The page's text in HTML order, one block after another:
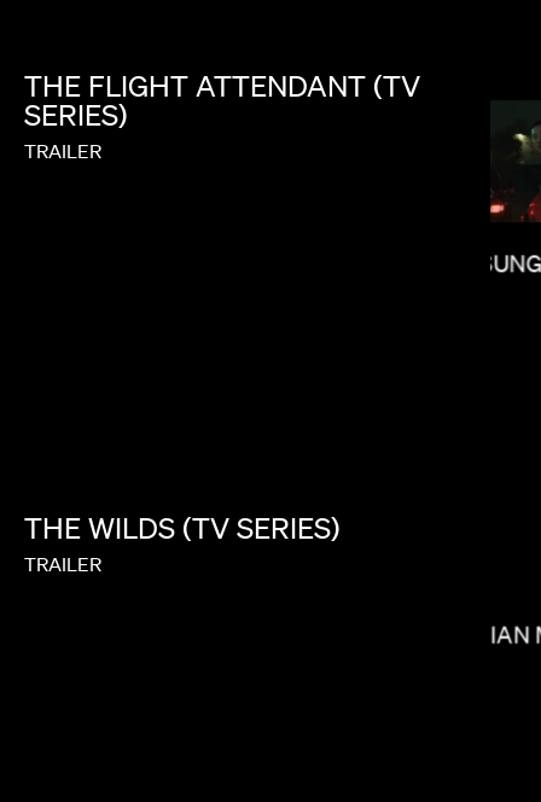
THE FLIGHT ATTENDANT (TV
SERIES)
TRAILER
THE WILDS (TV SERIES)
TRAILER
LEE